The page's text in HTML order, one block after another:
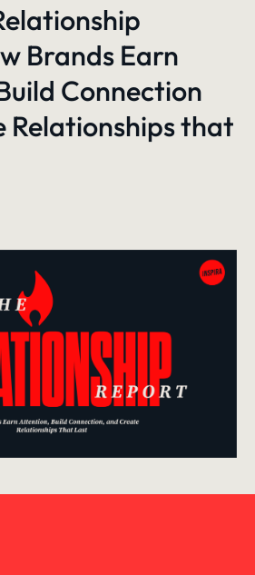
Brands Earn
Connection
Relationships that